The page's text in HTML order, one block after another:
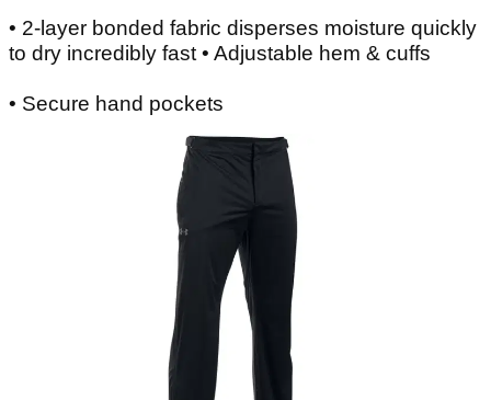
• 2-layer bonded fabric disperses moisture quickly
to dry incredibly fast • Adjustable hem & cuffs
• Secure hand pockets